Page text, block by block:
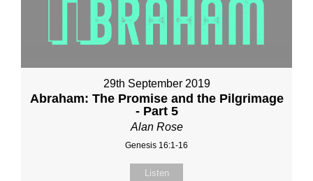
29th September 2019
Abraham: The Promise and the Pilgrimage
- Part 5
Alan Rose
Genesis 16:1-16
Listen